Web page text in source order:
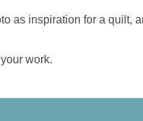
as inspiration for a quilt,
work.